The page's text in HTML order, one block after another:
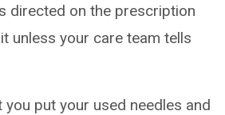
directed on the prescription
unless your care team tells
put your used needles and